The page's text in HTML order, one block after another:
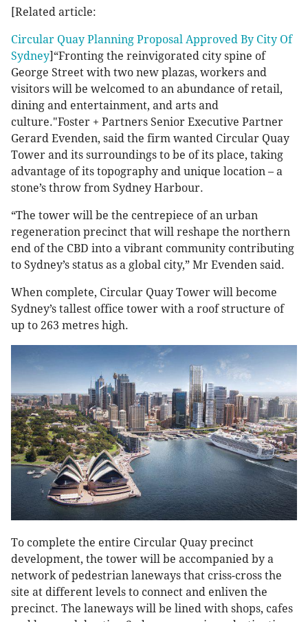
[Related article:
Circular Quay Planning Proposal Approved By City Of
Sydney]“Fronting the reinvigorated city spine of
George Street with two new plazas, workers and
visitors will be welcomed to an abundance of retail,
dining and entertainment, and arts and
culture."Foster + Partners Senior Executive Partner
Gerard Evenden, said the firm wanted Circular Quay
Tower and its surroundings to be of its place, taking
advantage of its topography and unique location – a
stone’s throw from Sydney Harbour.
“The tower will be the centrepiece of an urban
regeneration precinct that will reshape the northern
end of the CBD into a vibrant community contributing
to Sydney’s status as a global city,” Mr Evenden said.
When complete, Circular Quay Tower will become
Sydney’s tallest office tower with a roof structure of
up to 263 metres high.
To complete the entire Circular Quay precinct
development, the tower will be accompanied by a
network of pedestrian laneways that criss-cross the
site at different levels to connect and enliven the
precinct. The laneways will be lined with shops, cafes